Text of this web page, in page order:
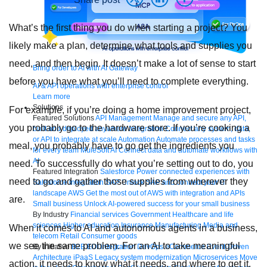
Bring order to AI with AI Gateway
AI & API operations with enterprise control
Learn more
Solutions
Featured SolutionsAPI Management Manage and secure any API,
built and deployed anywhere Integration Connect any system, data,
or API to integrate at scale Automation Automate processes and tasks
for every team MuleSoft AI Connect data and automate workflows with
AI
Featured Integration Salesforce Power connected experiences with
Salesforce integration SAP Unlock SAP and connect your IT
landscape AWS Get the most out of AWS with integration and APIs
Small business Unlock AI-powered success for your small business
By Industry Financial services Government Healthcare and life
sciences Higher education Insurance Manufacturing Media and
telecom Retail Consumer goods
By Initiative B2B EDI integration DevOps eCommerce Event-Driven
Architecture iPaaS Legacy system modernization Microservices Move
What’s the first thing you do when starting a project? You
likely make a plan, determine what tools and supplies you
need, and then begin. It doesn’t make a lot of sense to start
before you have what you’ll need to complete everything.
For example, if you’re doing a home improvement project,
you probably go to the hardware store. If you’re cooking a
meal, you probably have to go get the ingredients you
need. To successfully do what you’re setting out to do, you
need to go and gather those supplies from wherever they
are.
When it comes to AI and autonomous agents in a business,
we see the same problem. For an AI to take meaningful
action, it needs to know what it needs, and where to get it.